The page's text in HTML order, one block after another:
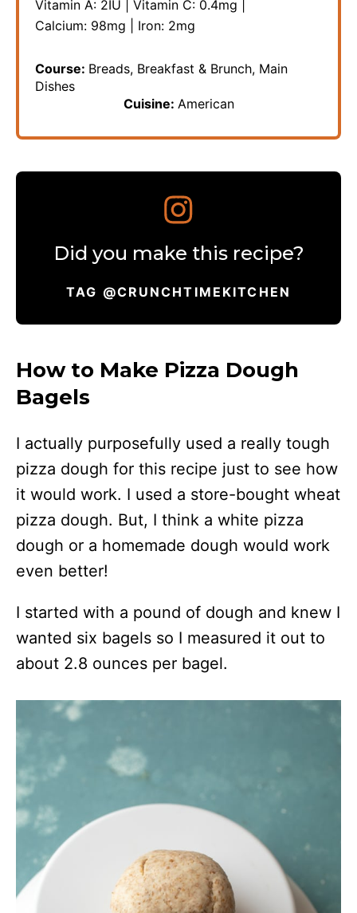
Vitamin A: 2IU Vitamin C: 0.4mg
Calcium: 98mg Iron: 2mg
Course: Breads, Breakfast & Brunch, Main
Dishes
Cuisine: American
Did you make this recipe?
TAG @CRUNCHTIMEKITCHEN
How to Make Pizza Dough
Bagels
I actually purposefully used a really tough
pizza dough for this recipe just to see how
it would work. I used a store-bought wheat
pizza dough. But, I think a white pizza
dough or a homemade dough would work
even better!
I started with a pound of dough and knew I
wanted six bagels so I measured it out to
about 2.8 ounces per bagel.